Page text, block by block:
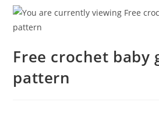
Free crochet baby
pattern